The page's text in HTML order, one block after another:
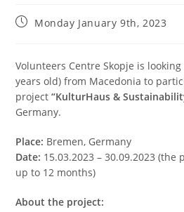
Monday January 9th, 2023
Volunteers Centre Skopje is
years old) from Macedonia to
project“KulturHaus &
Germany.
Place: Bremen, Germany
Date: 15.03.2023 – 30.09.2023
up to 12 months)
About the project: